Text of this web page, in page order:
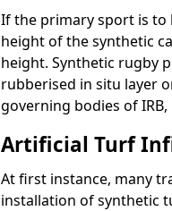
If the primary sport is to
height of the synthetic
height. Synthetic rugby
rubberised in situ layer
governing bodies of IRB,
Artificial Turf
At first instance, many
installation of synthetic